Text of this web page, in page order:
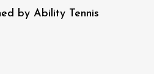
by Ability Tennis